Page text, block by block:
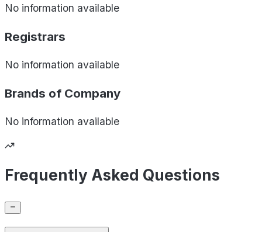
No information available
Registrars
No information available
Brands of Company
No information available
Frequently Asked Questions